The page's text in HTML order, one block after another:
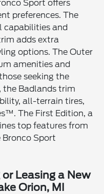
Sport offers
preferences. The
capabilities and
adds extra
options. The Outer
amenities and
seeking the
the Badlands trim
all-terrain tires,
The First Edition, a
top features from
Sport
Leasing a New
Orion, MI